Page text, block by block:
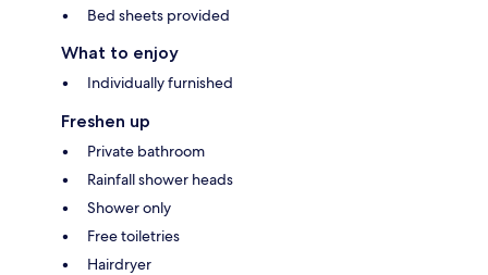
Bed sheets provided
What to enjoy
Individually furnished
Freshen up
Private bathroom
Rainfall shower heads
Shower only
Free toiletries
Hairdryer